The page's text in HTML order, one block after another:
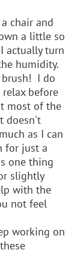
chair and
a little so
actually turn
humidity.
I do
before
most of the
doesn't
as I can
for just a
one thing
slightly
with the
not feel
working on